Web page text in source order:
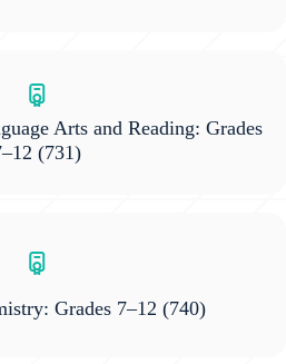
Arts and Reading: Grades
(731)
Grades 7–12 (740)